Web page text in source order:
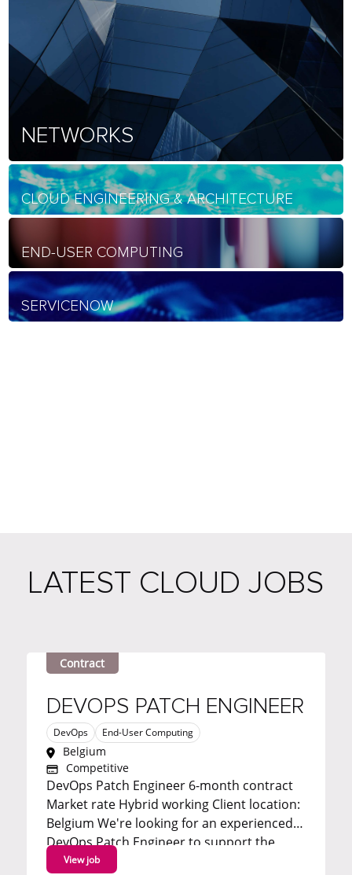
NETWORKS
CLOUD ENGINEERING & ARCHITECTURE
END-USER COMPUTING
SERVICENOW
LATEST CLOUD JOBS
Contract
DEVOPS PATCH ENGINEER
DevOps End-User Computing
Belgium
Competitive
DevOps Patch Engineer 6-month contract
Market rate Hybrid working Client location:
Belgium We're looking for an experienced
DevOps Patch Engineer to support the
automation and delivery of patch
View job